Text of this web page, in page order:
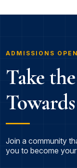
ADMISSIONS
Take
Join a community
you to become